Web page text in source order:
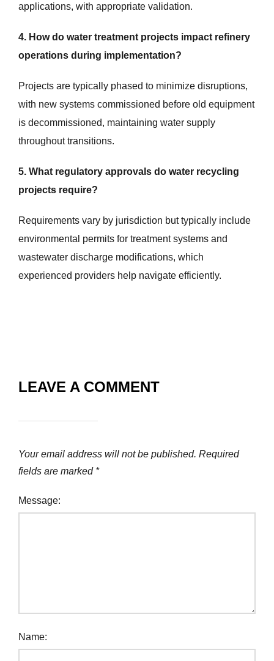
applications, with appropriate validation.
4. How do water treatment projects impact refinery
operations during implementation?
Projects are typically phased to minimize disruptions,
with new systems commissioned before old equipment
is decommissioned, maintaining water supply
throughout transitions.
5. What regulatory approvals do water recycling
projects require?
Requirements vary by jurisdiction but typically include
environmental permits for treatment systems and
wastewater discharge modifications, which
experienced providers help navigate efficiently.
LEAVE A COMMENT
Your email address will not be published. Required
fields are marked *
Message:
Name: